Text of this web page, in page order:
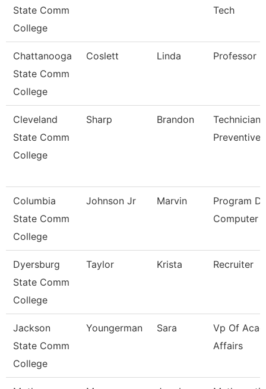
State Comm
College
Tech
Chattanooga
State Comm
College
Coslett Linda Professor
Cleveland
State Comm
College
Sharp Brandon
Technician,
Preventive
Columbia
State Comm
College
Johnson Jr Marvin
Program
Computer
Dyersburg
State Comm
College
Taylor Krista Recruiter
Jackson
State Comm
College
Youngerman Sara
Vp Of
Affairs